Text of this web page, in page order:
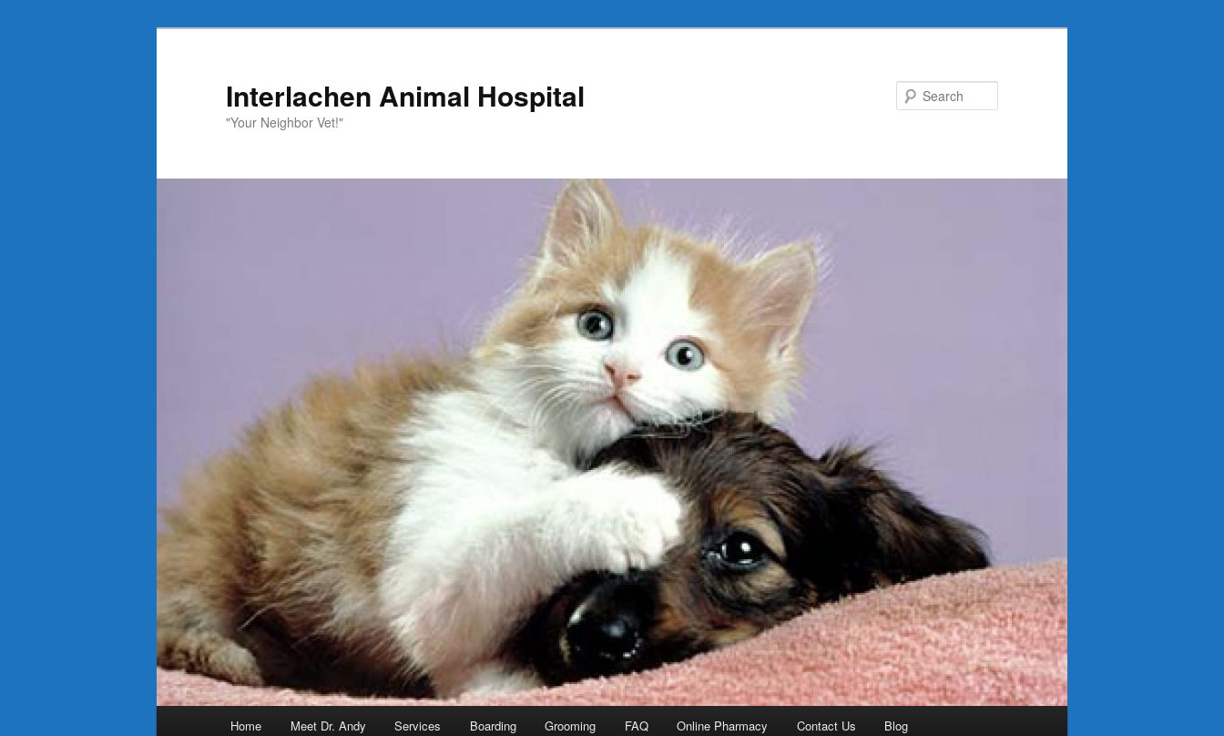
Interlachen Animal Hospital
"Your Neighbor Vet!"
Home Meet Dr. Andy Services Boarding Grooming FAQ Online Pharmacy Contact Us Blog